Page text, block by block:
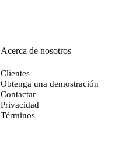
Acerca de nosotros
Clientes
Obtenga una demostración
Contactar
Privacidad
Términos